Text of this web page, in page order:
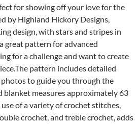
for showing off your love for the
by Highland Hickory Designs,
design, with stars and stripes in
great pattern for advanced
for a challenge and want to create
pattern includes detailed
to guide you through the
blanket measures approximately 63
use of a variety of crochet stitches,
crochet, and treble crochet, adds